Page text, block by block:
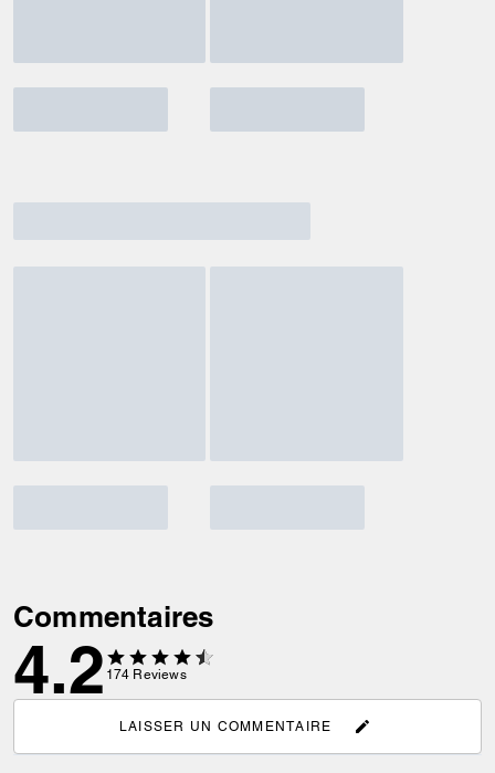
Commentaires
4.2 174 Reviews
LAISSER UN COMMENTAIRE